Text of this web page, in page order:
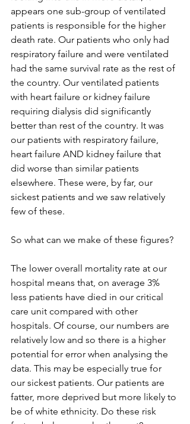
appears one sub-group of ventilated
patients is responsible for the higher
death rate. Our patients who only had
respiratory failure and were ventilated
had the same survival rate as the rest of
the country. Our ventilated patients
with heart failure or kidney failure
requiring dialysis did significantly
better than rest of the country. It was
our patients with respiratory failure,
heart failure AND kidney failure that
did worse than similar patients
elsewhere. These were, by far, our
sickest patients and we saw relatively
few of these.
So what can we make of these figures?
The lower overall mortality rate at our
hospital means that, on average 3%
less patients have died in our critical
care unit compared with other
hospitals. Of course, our numbers are
relatively low and so there is a higher
potential for error when analysing the
data. This may be especially true for
our sickest patients. Our patients are
fatter, more deprived but more likely to
be of white ethnicity. Do these risk